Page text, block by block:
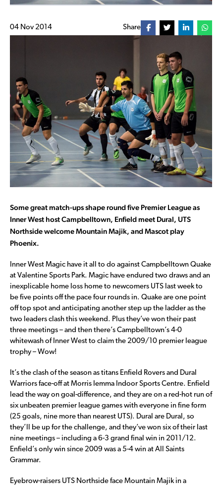
04 Nov 2014 Share
Some great match-ups shape round five Premier League as
Inner West host Campbelltown, Enfield meet Dural, UTS
Northside welcome Mountain Majik, and Mascot play
Phoenix.
Inner West Magic have it all to do against Campbelltown Quake
at Valentine Sports Park. Magic have endured two draws and an
inexplicable home loss home to newcomers UTS last week to
be five points off the pace four rounds in. Quake are one point
off top spot and anticipating another step up the ladder as the
two leaders clash this weekend. Plus they’ve won their past
three meetings – and then there’s Campbelltown’s 4-0
whitewash of Inner West to claim the 2009/10 premier league
trophy – Wow!
It’s the clash of the season as titans Enfield Rovers and Dural
Warriors face-off at Morris Iemma Indoor Sports Centre. Enfield
lead the way on goal-difference, and they are on a red-hot run of
six unbeaten premier league games with everyone in fine form
(25 goals, nine more than nearest UTS). Dural are Dural, so
they’ll be up for the challenge, and they’ve won six of their last
nine meetings – including a 6-3 grand final win in 2011/12.
Enfield’s only win since 2009 was a 5-4 win at All Saints
Grammar.
Eyebrow-raisers UTS Northside face Mountain Majik in a